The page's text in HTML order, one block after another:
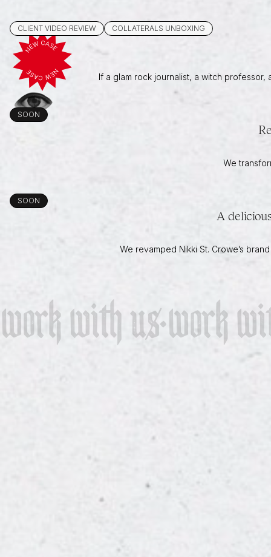
CLIENT VIDEO REVIEW COLLATERALS UNBOXING
If a glam rock journalist, a witch
SOON
We
SOON
A
We revamped Nikki St. Crowe’s
work with uswork